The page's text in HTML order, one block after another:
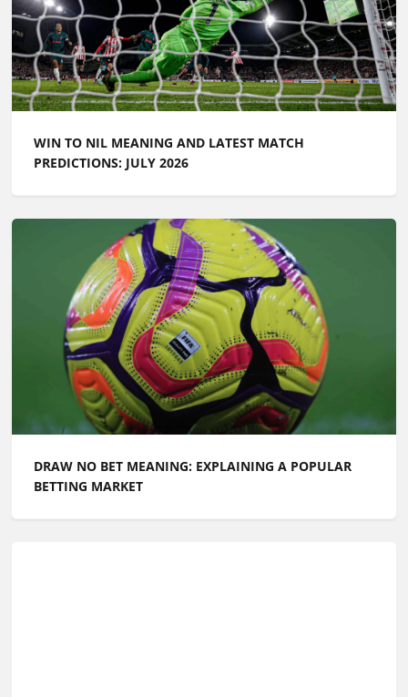
WIN TO NIL MEANING AND LATEST MATCH
PREDICTIONS: JULY 2026
DRAW NO BET MEANING: EXPLAINING A POPULAR
BETTING MARKET